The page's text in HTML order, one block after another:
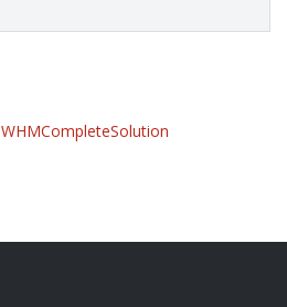
WHMCompleteSolution